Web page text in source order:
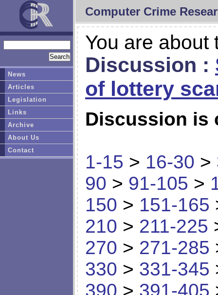
Computer Crime
You are about
Discussion :
of lottery
Discussion is
1-15 > 16-30 >
90 > 91-105 >
150 > 151-165
210 > 211-225
270 > 271-285
330 > 331-345
390 > 391-405
News
Articles
Legislation
Links
Archive
About Us
Contact